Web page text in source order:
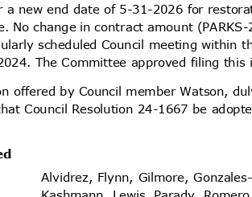
a new end date of 5-31-2026 for
No change in contract amount
scheduled Council meeting
The Committee approved filing
offered by Council member Watson,
Council Resolution 24-1667 be
Alvidrez, Flynn, Gilmore,